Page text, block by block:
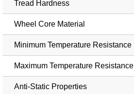
Tread Hardness
Wheel Core Material
Minimum Temperature Resistance
Maximum Temperature Resistance
Anti-Static Properties